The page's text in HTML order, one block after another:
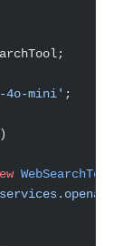
mini' ;
WebSearchTool